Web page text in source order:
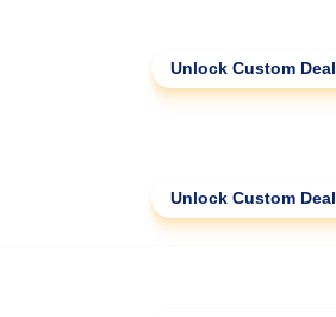
Unlock Custom Deal
Unlock Custom Deal